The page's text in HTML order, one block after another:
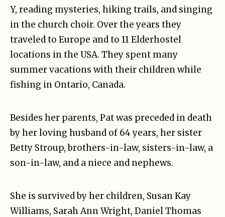
Y, reading mysteries, hiking trails, and singing
in the church choir. Over the years they
traveled to Europe and to 11 Elderhostel
locations in the USA. They spent many
summer vacations with their children while
fishing in Ontario, Canada.
Besides her parents, Pat was preceded in death
by her loving husband of 64 years, her sister
Betty Stroup, brothers-in-law, sisters-in-law, a
son-in-law, and a niece and nephews.
She is survived by her children, Susan Kay
Williams, Sarah Ann Wright, Daniel Thomas